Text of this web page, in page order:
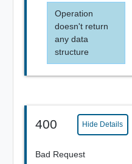
Operation
doesn't return
any data
structure
400 Hide Details
Bad Request